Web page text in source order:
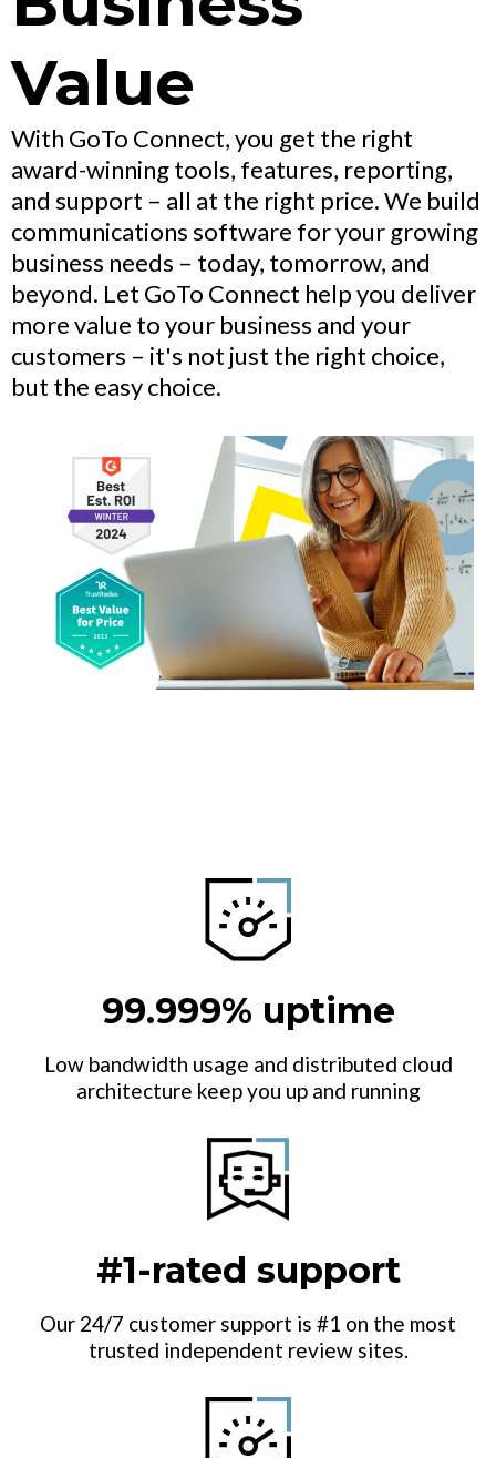
Value
With GoTo Connect, you get the right
award-winning tools, features, reporting,
and support – all at the right price. We build
communications software for your growing
business needs – today, tomorrow, and
beyond. Let GoTo Connect help you deliver
more value to your business and your
customers – it's not just the right choice,
but the easy choice.
99.999% uptime
Low bandwidth usage and distributed cloud
architecture keep you up and running
#1-rated support
Our 24/7 customer support is #1 on the most
trusted independent review sites.